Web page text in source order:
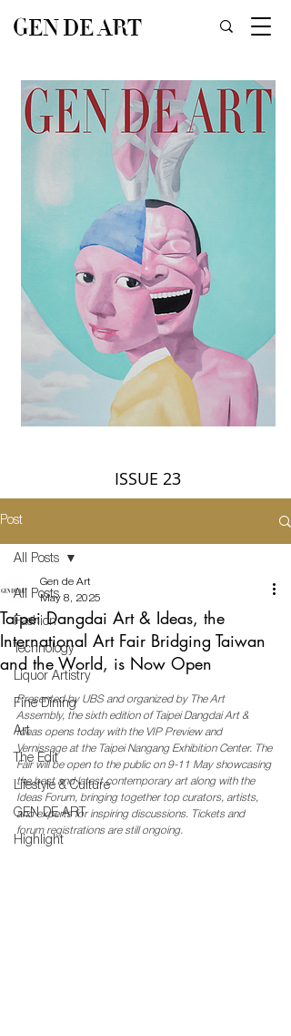
GEN DE ART
ISSUE 23
Post
All Posts
Fashion
Technology
Liquor Artistry
Fine Dining
Art
The Edit
Lifestyle & Culture
GEN DE ART
Highlight
All Posts
Taipei Dangdai Art & Ideas, the
International Art Fair Bridging Taiwan
and the World, is Now Open
Gen de Art
May 8, 2025
Presented by UBS and organized by The Art
Assembly, the sixth edition of Taipei Dangdai Art &
Ideas opens today with the VIP Preview and
Vernissage at the Taipei Nangang Exhibition Center. The
Fair will be open to the public on 9-11 May showcasing
the best and latest contemporary art along with the
Ideas Forum, bringing together top curators, artists,
and experts for inspiring discussions. Tickets and
forum registrations are still ongoing.